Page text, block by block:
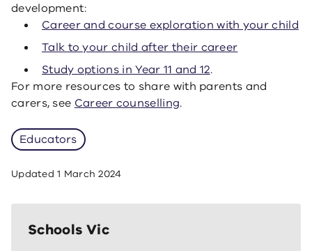
development:
Career and course exploration with your child
Talk to your child after their career
Study options in Year 11 and 12.
For more resources to share with parents and
carers, see Career counselling.
Educators
Updated1 March 2024
Schools Vic